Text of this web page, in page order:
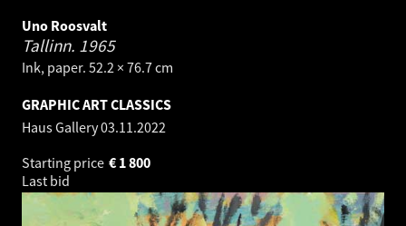
Uno Roosvalt
Tallinn. 1965
Ink, paper. 52.2 × 76.7 cm
GRAPHIC ART CLASSICS
Haus Gallery03.11.2022
Starting price
1 800
€
Last bid